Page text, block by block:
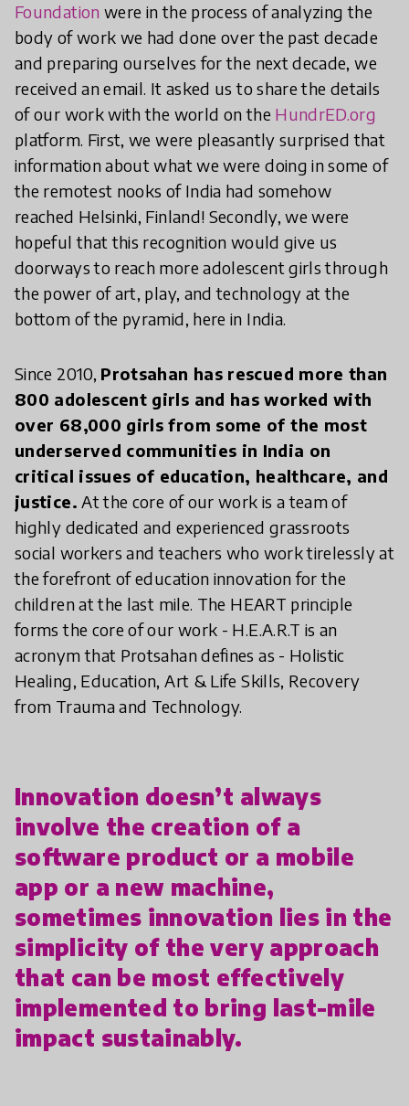
Foundation were in the process of analyzing the
body of work we had done over the past decade
and preparing ourselves for the next decade, we
received an email. It asked us to share the details
of our work with the world on the HundrED.org
platform. First, we were pleasantly surprised that
information about what we were doing in some of
the remotest nooks of India had somehow
reached Helsinki, Finland! Secondly, we were
hopeful that this recognition would give us
doorways to reach more adolescent girls through
the power of art, play, and technology at the
bottom of the pyramid, here in India.
Since 2010, Protsahan has rescued more than
800 adolescent girls and has worked with
over 68,000 girls from some of the most
underserved communities in India on
critical issues of education, healthcare, and
justice. At the core of our work is a team of
highly dedicated and experienced grassroots
social workers and teachers who work tirelessly at
the forefront of education innovation for the
children at the last mile. The HEART principle
forms the core of our work - H.E.A.R.T is an
acronym that Protsahan defines as - Holistic
Healing, Education, Art & Life Skills, Recovery
from Trauma and Technology.
Innovation doesn’t always
involve the creation of a
software product or a mobile
app or a new machine,
sometimes innovation lies in the
simplicity of the very approach
that can be most effectively
implemented to bring last-mile
impact sustainably.